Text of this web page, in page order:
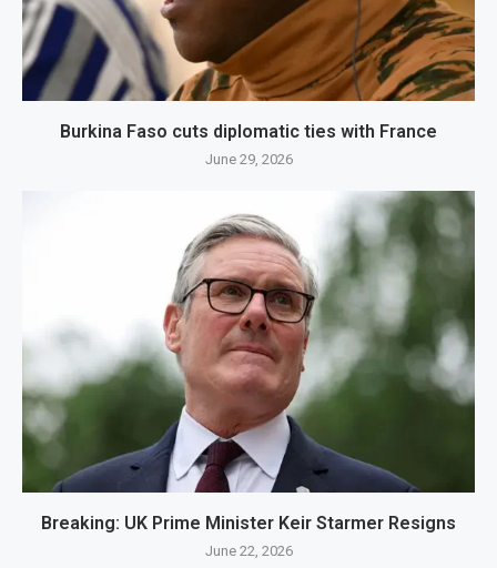
Burkina Faso cuts diplomatic ties with France
June 29, 2026
Breaking: UK Prime Minister Keir Starmer Resigns
June 22, 2026